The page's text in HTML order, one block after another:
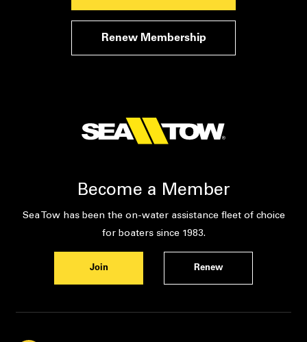
Renew Membership
Become a Member
Sea Tow has been the on-water assistance fleet of choice
for boaters since 1983.
Join Renew